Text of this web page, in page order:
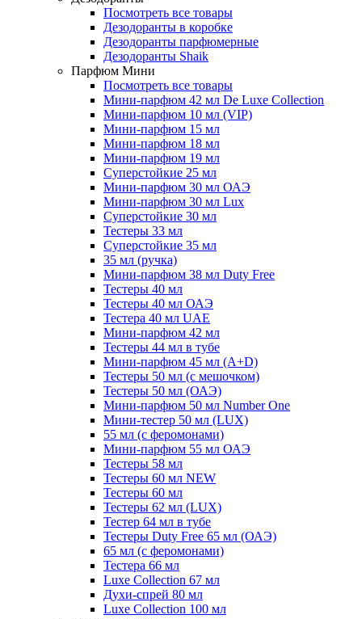
Посмотреть все товары
Дезодоранты в коробке
Дезодоранты парфюмерные
Дезодоранты Shaik
Парфюм Мини
Посмотреть все товары
Мини-парфюм 42 мл De Luxe Collection
Мини-парфюм 10 мл (VIP)
Мини-парфюм 15 мл
Мини-парфюм 18 мл
Мини-парфюм 19 мл
Суперстойкие 25 мл
Мини-парфюм 30 мл ОАЭ
Мини-парфюм 30 мл Lux
Суперстойкие 30 мл
Тестеры 33 мл
Суперстойкие 35 мл
35 мл (ручка)
Мини-парфюм 38 мл Duty Free
Тестеры 40 мл
Тестеры 40 мл ОАЭ
Тестера 40 мл UAE
Мини-парфюм 42 мл
Тестеры 44 мл в тубе
Мини-парфюм 45 мл (A+D)
Тестеры 50 мл (с мешочком)
Тестеры 50 мл (ОАЭ)
Мини-парфюм 50 мл Number One
Мини-тестер 50 мл (LUX)
55 мл (с феромонами)
Мини-парфюм 55 мл ОАЭ
Тестеры 58 мл
Тестеры 60 мл NEW
Тестеры 60 мл
Тестеры 62 мл (LUX)
Тестер 64 мл в тубе
Тестеры Duty Free 65 мл (ОАЭ)
65 мл (с феромонами)
Тестера 66 мл
Luxe Collection 67 мл
Духи-спрей 80 мл
Luxe Collection 100 мл